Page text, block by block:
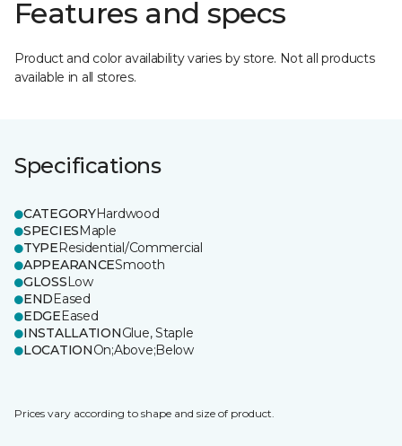
Features and specs
Product and color availability varies by store. Not all products
available in all stores.
Specifications
CATEGORYHardwood
SPECIESMaple
TYPEResidential/Commercial
APPEARANCESmooth
GLOSSLow
ENDEased
EDGEEased
INSTALLATIONGlue, Staple
LOCATIONOn;Above;Below
Prices vary according to shape and size of product.